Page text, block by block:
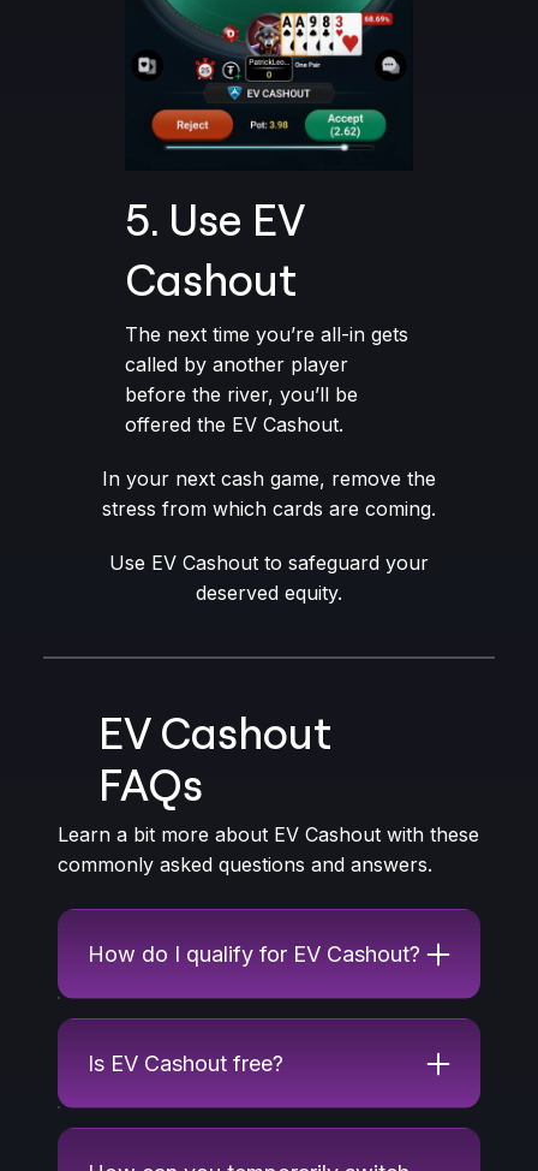
5. Use EV
Cashout
The next time you’re all-in gets
called by another player
before the river, you’ll be
offered the EV Cashout.
In your next cash game, remove the
stress from which cards are coming.
Use EV Cashout to safeguard your
deserved equity.
EV Cashout
FAQs
Learn a bit more about EV Cashout with these
commonly asked questions and answers.
How do I qualify for EV Cashout?
Is EV Cashout free?